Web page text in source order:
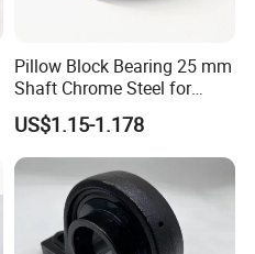
Pillow Block Bearing 25 mm
Shaft Chrome Steel for
Industrial Machinery
US$1.15-1.178